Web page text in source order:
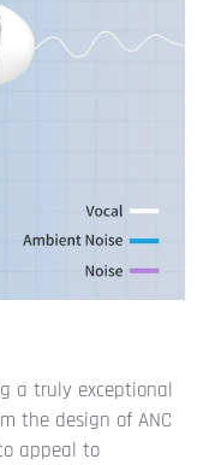
a truly exceptional
the design of ANC
appeal to